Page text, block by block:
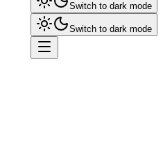
Switch to dark mode
Switch to dark mode